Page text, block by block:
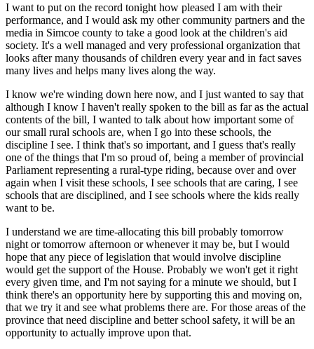
I want to put on the record tonight how pleased I am with their
performance, and I would ask my other community partners and the
media in Simcoe county to take a good look at the children's aid
society. It's a well managed and very professional organization that
looks after many thousands of children every year and in fact saves
many lives and helps many lives along the way.
I know we're winding down here now, and I just wanted to say that
although I know I haven't really spoken to the bill as far as the actual
contents of the bill, I wanted to talk about how important some of
our small rural schools are, when I go into these schools, the
discipline I see. I think that's so important, and I guess that's really
one of the things that I'm so proud of, being a member of provincial
Parliament representing a rural-type riding, because over and over
again when I visit these schools, I see schools that are caring, I see
schools that are disciplined, and I see schools where the kids really
want to be.
I understand we are time-allocating this bill probably tomorrow
night or tomorrow afternoon or whenever it may be, but I would
hope that any piece of legislation that would involve discipline
would get the support of the House. Probably we won't get it right
every given time, and I'm not saying for a minute we should, but I
think there's an opportunity here by supporting this and moving on,
that we try it and see what problems there are. For those areas of the
province that need discipline and better school safety, it will be an
opportunity to actually improve upon that.